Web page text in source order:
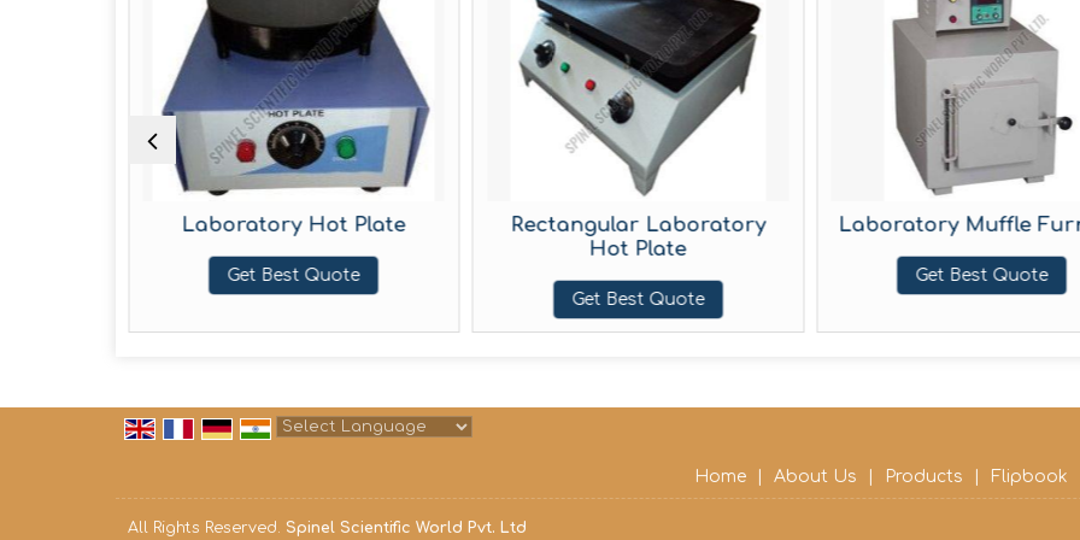
Laboratory Hot Plate
Get Best Quote
Rectangular Laboratory
Hot Plate
Get Best Quote
Laboratory Muffle
Get Best Quote
Home About Us Products Flipbook
All Rights Reserved. Spinel Scientific World Pvt. Ltd